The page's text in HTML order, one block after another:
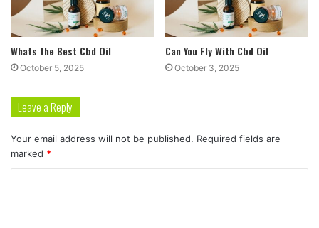
Whats the Best Cbd Oil
October 5, 2025
Can You Fly With Cbd Oil
October 3, 2025
Leave a Reply
Your email address will not be published. Required fields are
marked *